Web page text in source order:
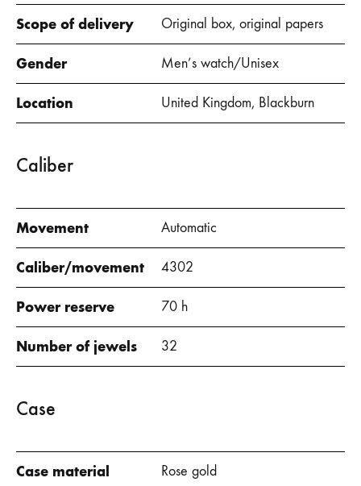
Scope of delivery Original box, original papers
Gender Men’s watch/Unisex
Location United Kingdom, Blackburn
Caliber
Movement Automatic
Caliber/movement 4302
Power reserve 70 h
Number of jewels 32
Case
Case material Rose gold